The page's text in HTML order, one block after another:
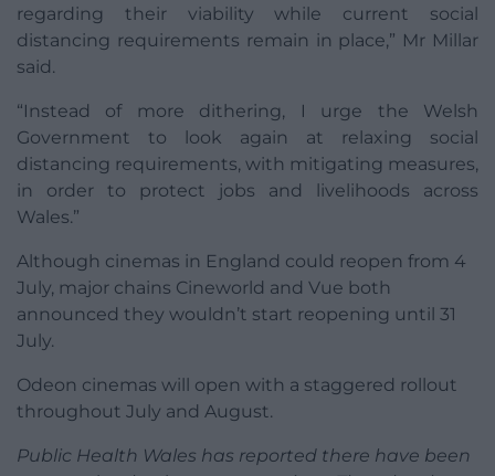
regarding their viability while current social
distancing requirements remain in place,” Mr Millar
said.
“Instead of more dithering, I urge the Welsh
Government to look again at relaxing social
distancing requirements, with mitigating measures,
in order to protect jobs and livelihoods across
Wales.”
Although cinemas in England could reopen from 4
July, major chains Cineworld and Vue both
announced they wouldn’t start reopening until 31
July.
Odeon cinemas will open with a staggered rollout
throughout July and August.
Public Health Wales has reported there have been